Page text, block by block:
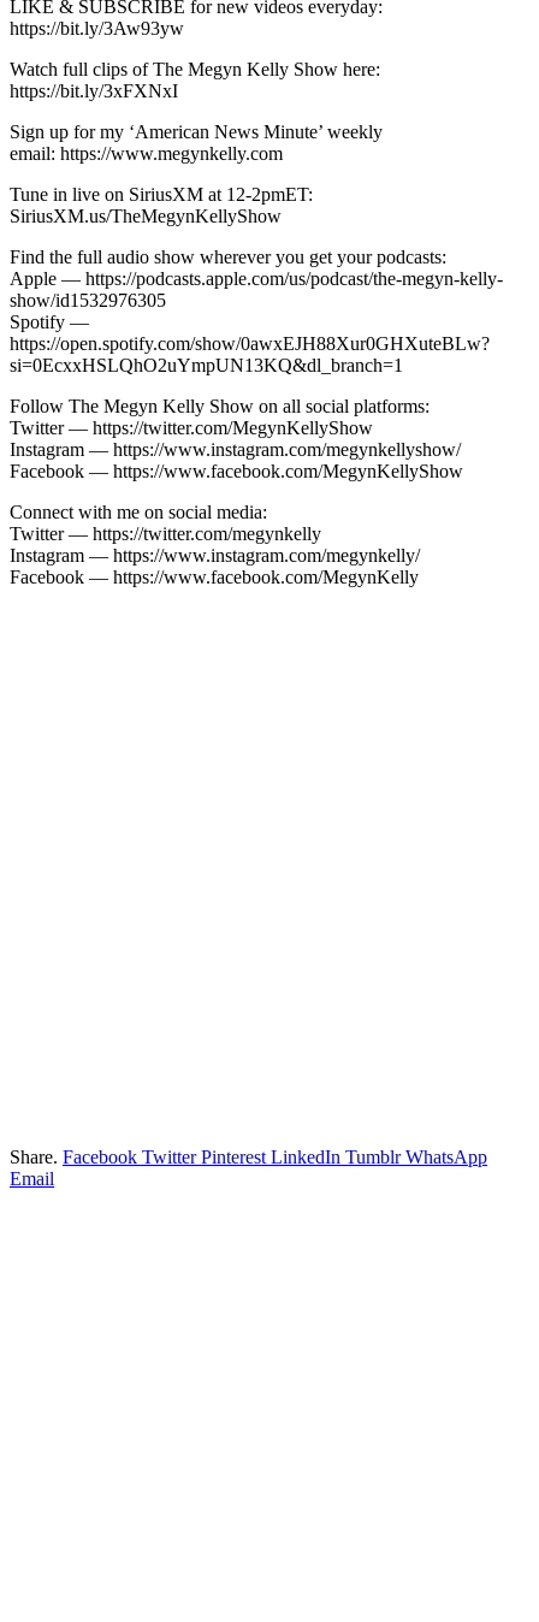
LIKE & SUBSCRIBE for new videos everyday:
https://bit.ly/3Aw93yw
Watch full clips of The Megyn Kelly Show here:
https://bit.ly/3xFXNxI
Sign up for my ‘American News Minute’ weekly
email: https://www.megynkelly.com
Tune in live on SiriusXM at 12-2pmET:
SiriusXM.us/TheMegynKellyShow
Find the full audio show wherever you get your podcasts:
Apple — https://podcasts.apple.com/us/podcast/the-megyn-kelly-
show/id1532976305
Spotify —
https://open.spotify.com/show/0awxEJH88Xur0GHXuteBLw?
si=0EcxxHSLQhO2uYmpUN13KQ&dl_branch=1
Follow The Megyn Kelly Show on all social platforms:
Twitter — https://twitter.com/MegynKellyShow
Instagram — https://www.instagram.com/megynkellyshow/
Facebook — https://www.facebook.com/MegynKellyShow
Connect with me on social media:
Twitter — https://twitter.com/megynkelly
Instagram — https://www.instagram.com/megynkelly/
Facebook — https://www.facebook.com/MegynKelly
Share. Facebook Twitter Pinterest LinkedIn Tumblr WhatsApp
Email